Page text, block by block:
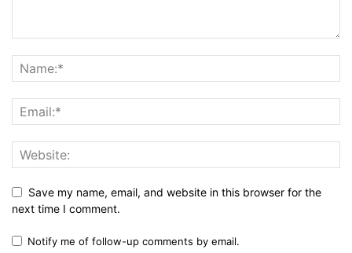
Save my name, email, and website in this browser for the
next time I comment.
Notify me of follow-up comments by email.